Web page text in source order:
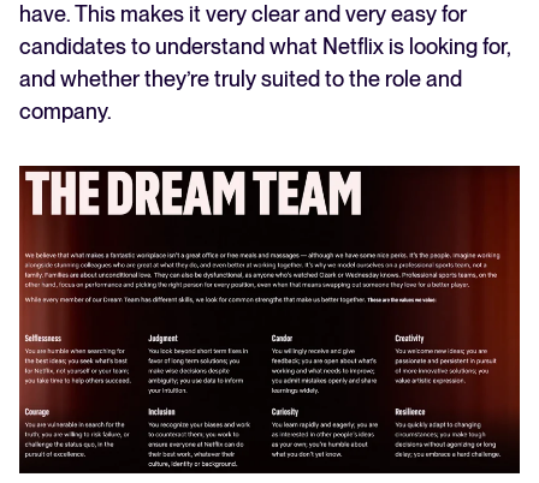
have. This makes it very clear and very easy for
candidates to understand what Netflix is looking for,
and whether they’re truly suited to the role and
company.